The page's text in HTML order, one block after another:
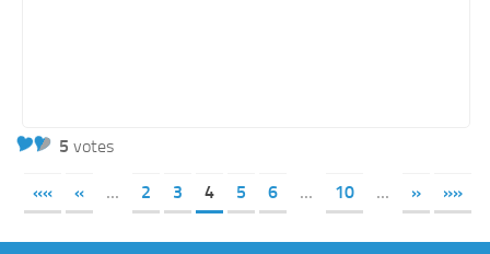
5 votes
«« « ... 2 3 4 5 6 ... 10 ... » »»